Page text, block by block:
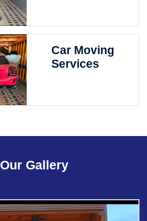
Car Moving
Services
Our Gallery